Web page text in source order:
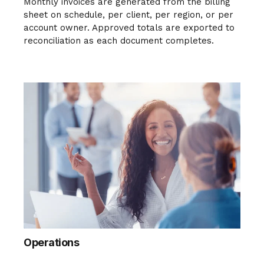
sheet on schedule, per client, per region, or per
account owner. Approved totals are exported to
reconciliation as each document completes.
Operations